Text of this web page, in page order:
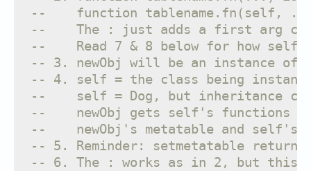
--    function tablename.fn(self,
--    The : just adds a first arg
--    Read 7 & 8 below for how self
-- 3. newObj will be an instance of
-- 4. self = the class being
--    self = Dog, but inheritance
--    newObj gets self's functions
--    newObj's metatable and self's
-- 5. Reminder: setmetatable
-- 6. The : works as in 2, but this